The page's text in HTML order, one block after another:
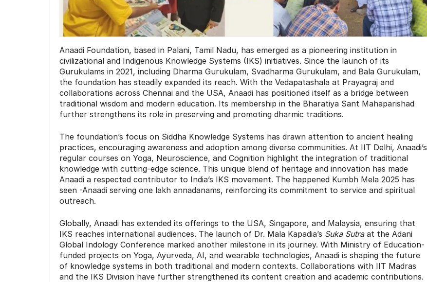
Anaadi Foundation, based in Palani, Tamil Nadu, has emerged as a pioneering institution in
civilizational and Indigenous Knowledge Systems (IKS) initiatives. Since the launch of its
Gurukulams in 2021, including Dharma Gurukulam, Svadharma Gurukulam, and Bala Gurukulam,
the foundation has steadily expanded its reach. With the Vedapatashala at Prayagraj and
collaborations across Chennai and the USA, Anaadi has positioned itself as a bridge between
traditional wisdom and modern education. Its membership in the Bharatiya Sant Mahaparishad
further strengthens its role in preserving and promoting dharmic traditions.
The foundation’s focus on Siddha Knowledge Systems has drawn attention to ancient healing
practices, encouraging awareness and adoption among diverse communities. At IIT Delhi, Anaadi’s
regular courses on Yoga, Neuroscience, and Cognition highlight the integration of traditional
knowledge with cutting-edge science. This unique blend of heritage and innovation has made
Anaadi a respected contributor to India’s IKS movement. The happened Kumbh Mela 2025 has
seen -Anaadi serving one lakh annadanams, reinforcing its commitment to service and spiritual
outreach.
Globally, Anaadi has extended its offerings to the USA, Singapore, and Malaysia, ensuring that
IKS reaches international audiences. The launch of Dr. Mala Kapadia’s Suka Sutraat the Adani
Global Indology Conference marked another milestone in its journey. With Ministry of Education-
funded projects on Yoga, Ayurveda, AI, and wearable technologies, Anaadi is shaping the future
of knowledge systems in both traditional and modern contexts. Collaborations with IIT Madras
and the IKS Division have further strengthened its content creation and academic contributions.